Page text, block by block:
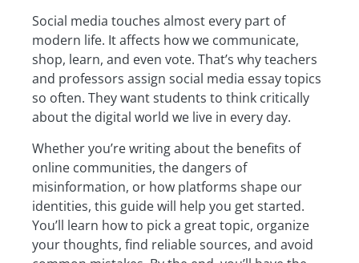
Social media touches almost every part of
modern life. It affects how we communicate,
shop, learn, and even vote. That’s why teachers
and professors assign social media essay topics
so often. They want students to think critically
about the digital world we live in every day.
Whether you’re writing about the benefits of
online communities, the dangers of
misinformation, or how platforms shape our
identities, this guide will help you get started.
You’ll learn how to pick a great topic, organize
your thoughts, find reliable sources, and avoid